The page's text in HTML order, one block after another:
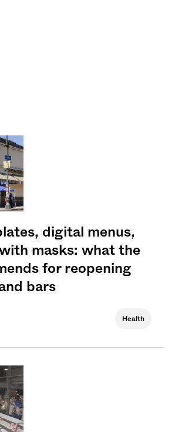
digital menus,
masks: what the
for reopening
bars
Health